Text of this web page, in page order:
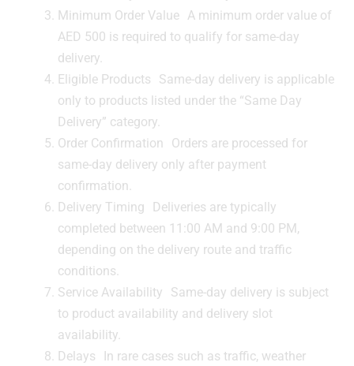
Minimum Order Value A minimum order value of
AED 500 is required to qualify for same-day
delivery.
Eligible Products Same-day delivery is applicable
only to products listed under the “Same Day
Delivery” category.
Order Confirmation Orders are processed for
same-day delivery only after payment
confirmation.
Delivery Timing Deliveries are typically
completed between 11:00 AM and 9:00 PM,
depending on the delivery route and traffic
conditions.
Service Availability Same-day delivery is subject
to product availability and delivery slot
availability.
Delays In rare cases such as traffic, weather